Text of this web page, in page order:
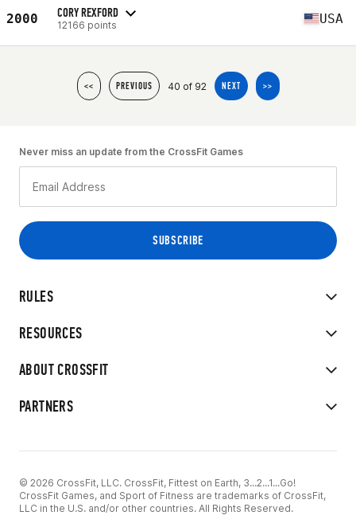
2000 CORY REXFORD
12166 points USA
<< PREVIOUS 40 of 92 NEXT >>
RULES
RESOURCES
ABOUT CROSSFIT
PARTNERS
Never miss an update from the CrossFit Games
© 2026 CrossFit, LLC. CrossFit, Fittest on Earth, 3...2...1...Go!
CrossFit Games, and Sport of Fitness are trademarks of CrossFit,
LLC in the U.S. and/or other countries. All Rights Reserved.